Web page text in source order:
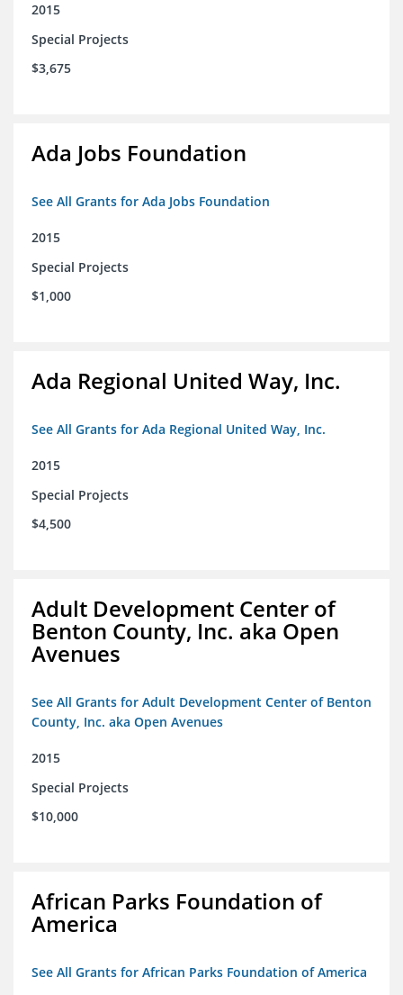
2015
Special Projects
$3,675
Ada Jobs Foundation
See All Grants for Ada Jobs Foundation
2015
Special Projects
$1,000
Ada Regional United Way, Inc.
See All Grants for Ada Regional United Way, Inc.
2015
Special Projects
$4,500
Adult Development Center of
Benton County, Inc. aka Open
Avenues
See All Grants for Adult Development Center of Benton
County, Inc. aka Open Avenues
2015
Special Projects
$10,000
African Parks Foundation of
America
See All Grants for African Parks Foundation of America